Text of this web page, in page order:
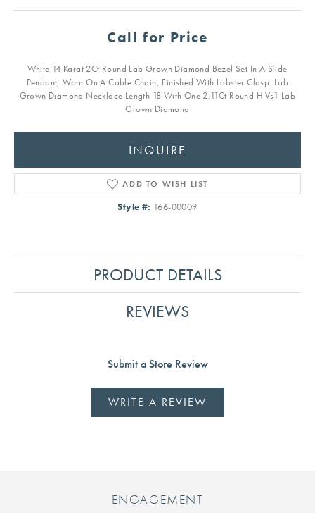
Call for Price
White 14 Karat 2Ct Round Lab Grown Diamond Bezel Set In A Slide
Pendant, Worn On A Cable Chain, Finished With Lobster Clasp. Lab
Grown Diamond Necklace Length 18 With One 2.11Ct Round H Vs1 Lab
Grown Diamond
INQUIRE
ADD TO WISH LIST
Style #: 166-00009
PRODUCT DETAILS
REVIEWS
Submit a Store Review
WRITE A REVIEW
ENGAGEMENT